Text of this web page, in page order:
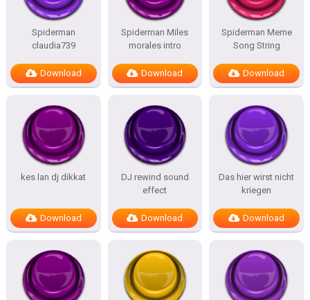
Spiderman
claudia739
Download
Spiderman Miles
morales intro
Download
Spiderman Meme
Song String
Download
kes lan dj dikkat
Download
DJ rewind sound
effect
Download
Das hier wirst nicht
kriegen
Download